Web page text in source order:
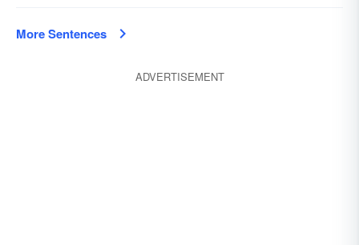
More Sentences
ADVERTISEMENT